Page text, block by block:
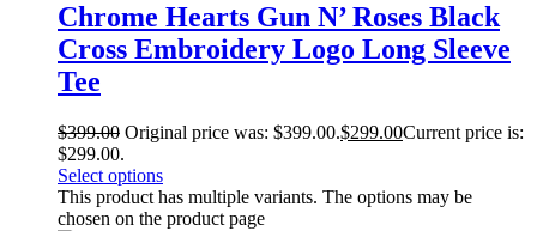
Chrome Hearts Gun N’ Roses Black
Cross Embroidery Logo Long Sleeve
Tee
$399.00 Original price was: $399.00.$299.00Current price is:
$299.00.
Select options
This product has multiple variants. The options may be
chosen on the product page